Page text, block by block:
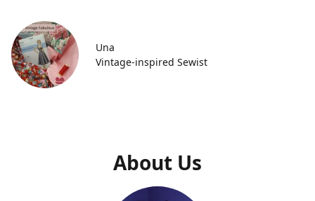
Una
Vintage-inspired Sewist
About Us